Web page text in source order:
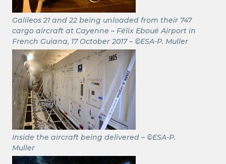
Galileos 21 and 22 being unloaded from their 747
cargo aircraft at Cayenne – Félix Eboué Airport in
French Guiana, 17 October 2017 – ©ESA-P. Muller
Inside the aircraft being delivered – ©ESA-P.
Muller